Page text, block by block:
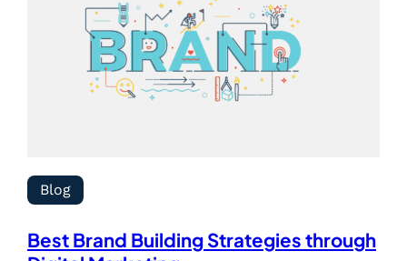
Blog
Best Brand Building Strategies through